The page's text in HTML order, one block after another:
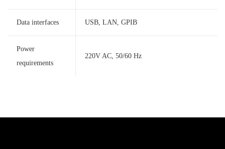
Data interfaces USB, LAN, GPIB
Power
requirements
220V AC, 50/60 Hz